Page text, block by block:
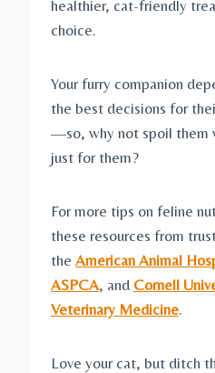
healthier, cat-friendly
choice.
Your furry companion
the best decisions for
—so, why not spoil them
just for them?
For more tips on feline
these resources from
the American Animal
ASPCA, and Cornell
Veterinary Medicine.
Love your cat, but ditch